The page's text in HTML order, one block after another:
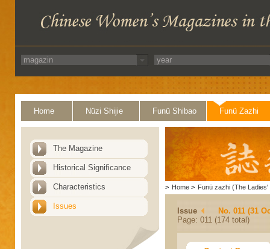
Home Nüzi Shijie Funü Shibao Funü Zazhi
The Magazine
Historical Significance
Characteristics
Issues
> Home > Funü zazhi (The Ladies'
Issue
No. 011 (31
Page: 011 (174 total)